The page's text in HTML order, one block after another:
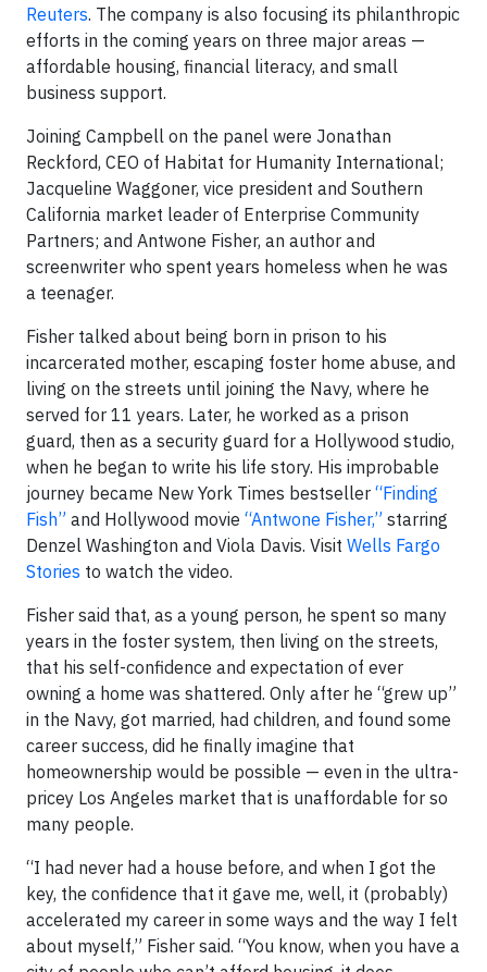
Reuters. The company is also focusing its philanthropic
efforts in the coming years on three major areas —
affordable housing, financial literacy, and small
business support.
Joining Campbell on the panel were Jonathan
Reckford, CEO of Habitat for Humanity International;
Jacqueline Waggoner, vice president and Southern
California market leader of Enterprise Community
Partners; and Antwone Fisher, an author and
screenwriter who spent years homeless when he was
a teenager.
Fisher talked about being born in prison to his
incarcerated mother, escaping foster home abuse, and
living on the streets until joining the Navy, where he
served for 11 years. Later, he worked as a prison
guard, then as a security guard for a Hollywood studio,
when he began to write his life story. His improbable
journey became New York Times bestseller “Finding
Fish” and Hollywood movie “Antwone Fisher,” starring
Denzel Washington and Viola Davis. Visit Wells Fargo
Stories to watch the video.
Fisher said that, as a young person, he spent so many
years in the foster system, then living on the streets,
that his self-confidence and expectation of ever
owning a home was shattered. Only after he “grew up”
in the Navy, got married, had children, and found some
career success, did he finally imagine that
homeownership would be possible — even in the ultra-
pricey Los Angeles market that is unaffordable for so
many people.
“I had never had a house before, and when I got the
key, the confidence that it gave me, well, it (probably)
accelerated my career in some ways and the way I felt
about myself,” Fisher said. “You know, when you have a